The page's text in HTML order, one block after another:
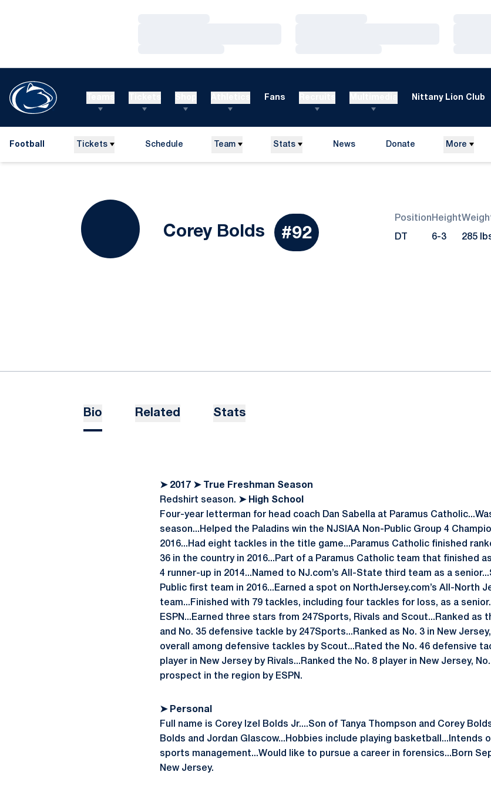
Fans Nittany Lion Club
Football Tickets Schedule Team Stats News Donate More
Corey Bolds Season 2017
#92
Position
DT
Height
6-3 285
Bio Related Stats
➤2017 ➤True Freshman Season
Redshirt season. ➤High School
Four-year letterman for head coach Dan Sabella at Paramus
season...Helped the Paladins win the NJSIAA Non-Public Group 4
2016...Had eight tackles in the title game...Paramus Catholic finished
36 in the country in 2016...Part of a Paramus Catholic team that finished
4 runner-up in 2014...Named to NJ.com’s All-State third team as a
Public first team in 2016...Earned a spot on NorthJersey.com’s All-North
team...Finished with 79 tackles, including four tackles for loss, as a
ESPN...Earned three stars from 247Sports, Rivals and Scout...Ranked as
and No. 35 defensive tackle by 247Sports...Ranked as No. 3 in New
overall among defensive tackles by Scout...Rated the No. 46 defensive
player in New Jersey by Rivals...Ranked the No. 8 player in New Jersey,
prospect in the region by ESPN.
➤Personal
Full name is Corey Izel Bolds Jr....Son of Tanya Thompson and Corey
Bolds and Jordan Glascow...Hobbies include playing basketball...Intends
sports management...Would like to pursue a career in forensics...Born
New Jersey.